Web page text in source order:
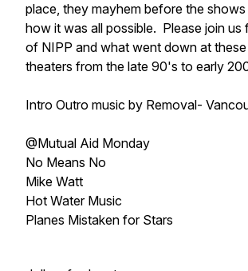
place, they mayhem before the
how it was all possible. Please join us
of NIPP and what went down at
theaters from the late 90's to early
Intro Outro music by Removal-
@Mutual Aid Monday
No Means No
Mike Watt
Hot Water Music
Planes Mistaken for Stars